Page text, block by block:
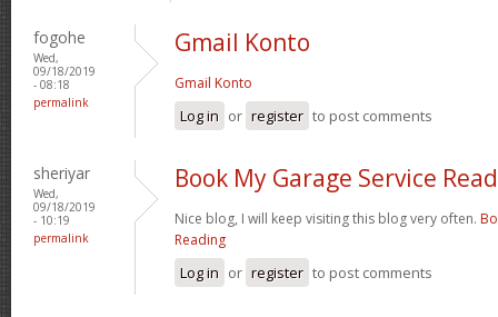
fogohe
Wed,
09/18/2019
- 08:18
permalink
Gmail Konto
Gmail Konto
Log in or register to post comments
sheriyar
Wed,
09/18/2019
- 10:19
permalink
Book My Garage Service
Nice blog, I will keep visiting this blog very often.
Reading
Log in or register to post comments